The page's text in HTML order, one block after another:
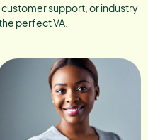
support, or industry
perfect VA.